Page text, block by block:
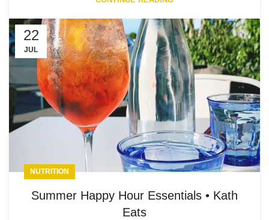
22
JUL
NUTRITION
Summer Happy Hour Essentials • Kath
Eats